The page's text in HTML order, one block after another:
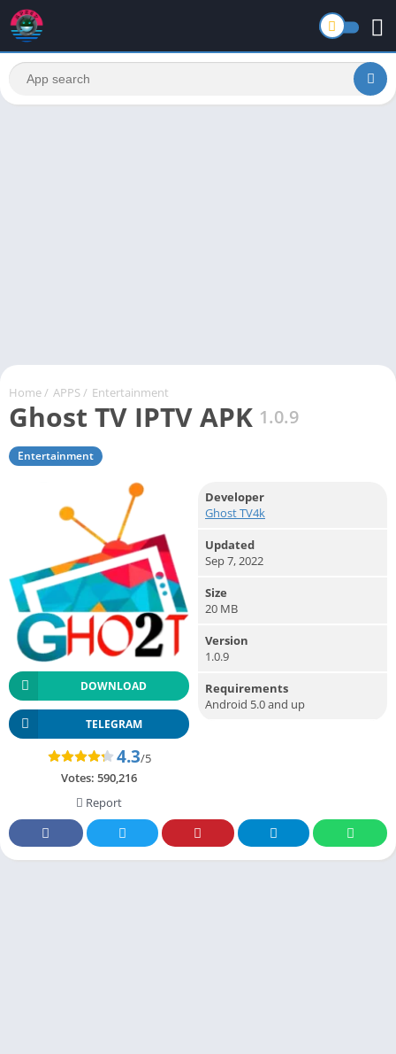
Home / APPS / Entertainment
Ghost TV IPTV APK 1.0.9
Entertainment
DOWNLOAD
TELEGRAM
4.3/5
Votes: 590,216
Report
Developer
Ghost TV4k
Updated
Sep 7, 2022
Size
20 MB
Version
1.0.9
Requirements
Android 5.0 and up